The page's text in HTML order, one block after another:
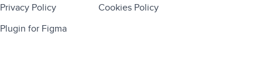
Privacy Policy
Cookies Policy
Plugin for Figma